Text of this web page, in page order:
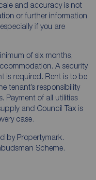
and accuracy is not
or further information
if you are
of six months,
A security
is required. Rent is to be
tenant’s responsibility
Payment of all utilities
and Council Tax is
case.
by Propertymark.
Scheme.